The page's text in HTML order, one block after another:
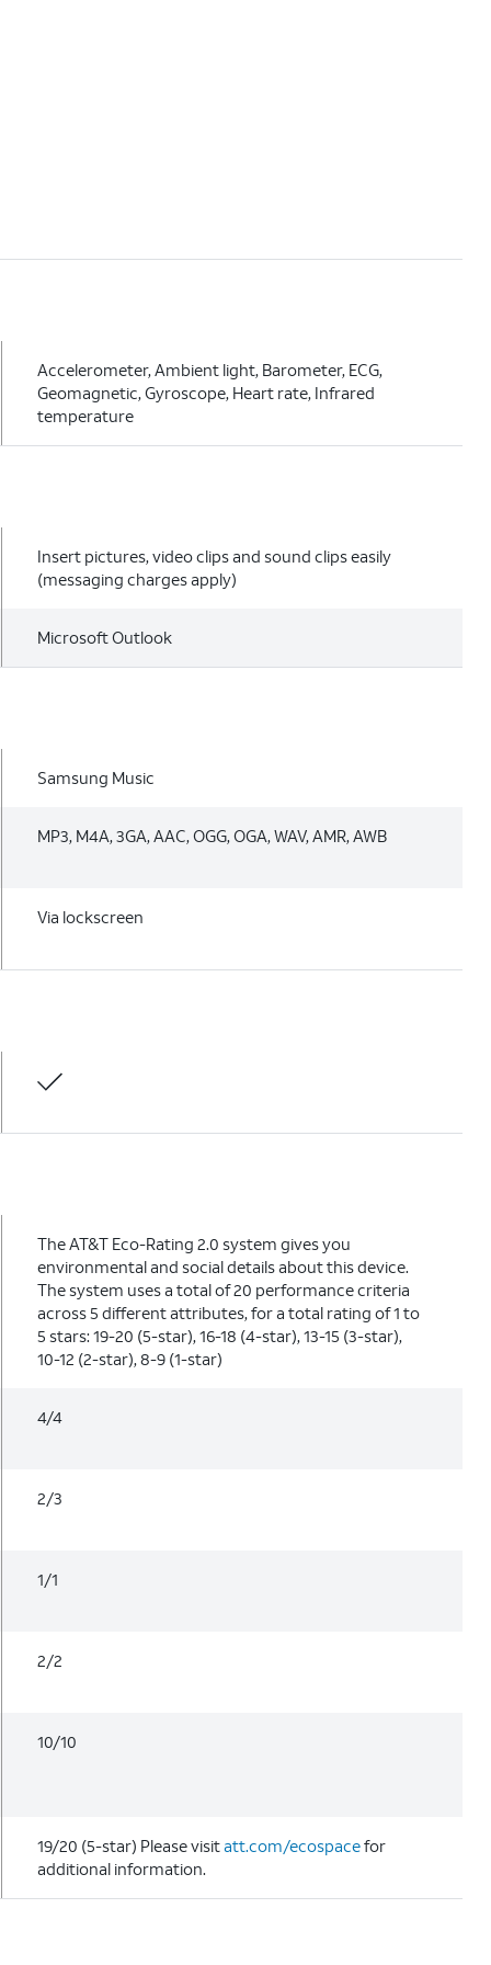
Accelerometer, Ambient light, Barometer, ECG,
Geomagnetic, Gyroscope, Heart rate, Infrared
temperature
Insert pictures, video clips and sound clips easily
(messaging charges apply)
Microsoft Outlook
Samsung Music
MP3, M4A, 3GA, AAC, OGG, OGA, WAV, AMR, AWB
Via lockscreen
The AT&T Eco-Rating 2.0 system gives you
environmental and social details about this device.
The system uses a total of 20 performance criteria
across 5 different attributes, for a total rating of 1 to
5 stars: 19-20 (5-star), 16-18 (4-star), 13-15 (3-star),
10-12 (2-star), 8-9 (1-star)
4/4
2/3
1/1
2/2
10/10
19/20 (5-star) Please visitatt.com/ecospacefor
additional information.